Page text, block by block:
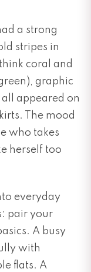
a strong
stripes in
coral and
graphic
appeared on
The mood
who takes
herself too
everyday
pair your
A busy
with
flats. A